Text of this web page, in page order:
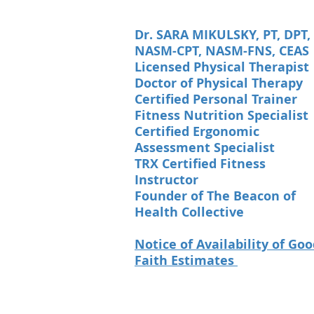
Dr. SARA MIKULSKY, PT, DPT,
NASM-CPT, NASM-FNS, CEAS
Licensed Physical Therapist
Doctor of Physical Therapy
Certified Personal Trainer
Fitness Nutrition Specialist
Certified Ergonomic
Assessment Specialist
TRX Certified Fitness
Instructor
Founder of The Beacon of
Health Collective
Notice of Availability of
Faith Estimates